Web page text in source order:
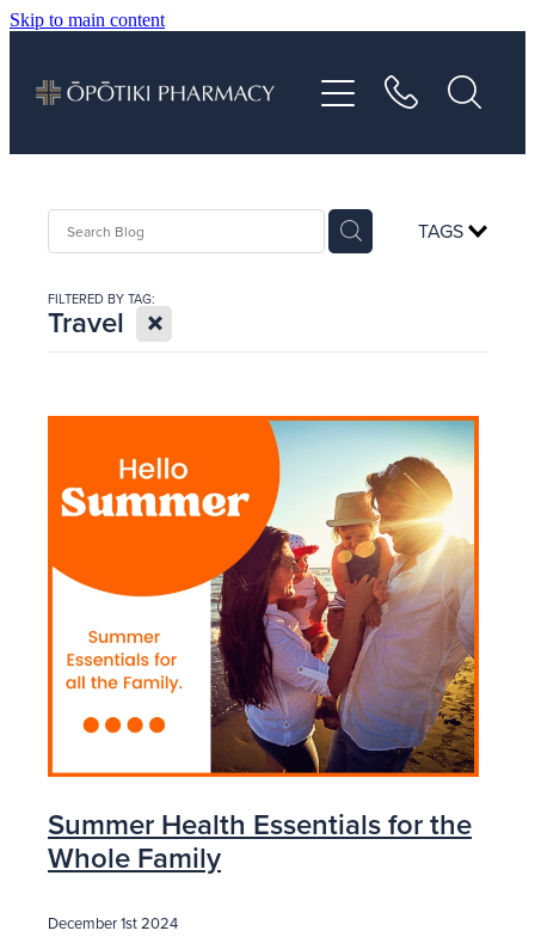
Skip to main content
TAGS
FILTERED BY TAG:
Travel X
Summer Health Essentials for the
Whole Family
December 1st 2024
Vaccinations
Shop
Contact